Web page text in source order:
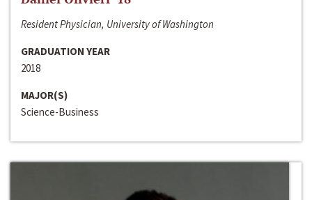
Resident Physician, University of Washington
GRADUATION YEAR
2018
MAJOR(S)
Science-Business